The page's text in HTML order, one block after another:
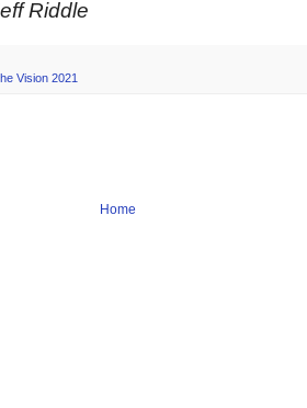
Riddle
Vision 2021
Home